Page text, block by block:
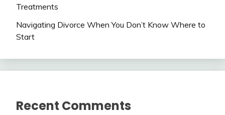
Treatments
Navigating Divorce When You Don’t Know Where to
Start
Recent Comments